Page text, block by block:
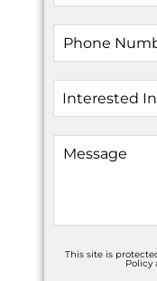
This site is
Policy